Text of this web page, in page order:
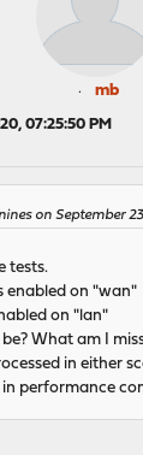
mb
07:25:50 PM
on September
tests.
enabled on "wan"
on "lan"
What am I
in either
performance